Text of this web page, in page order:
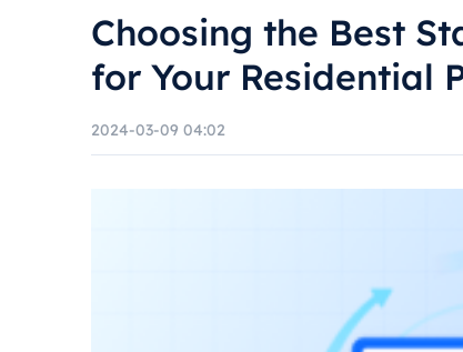
Choosing the Best
for Your Residential
2024-03-09 04:02